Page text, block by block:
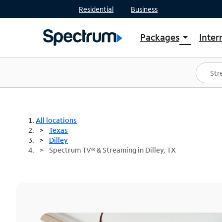
Residential Business
Packages arrow_drop_down
Shop Packages
Spectrum One
Best Deals
All locations
Texas
Dilley
Spectrum TV® & Streaming in Dilley, TX